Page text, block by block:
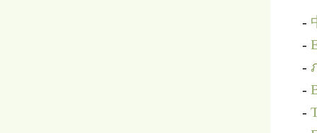
-
-
-
-
-